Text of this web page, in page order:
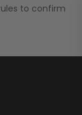
to confirm